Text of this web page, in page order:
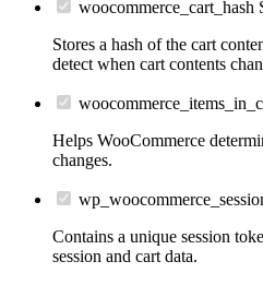
woocommerce_cart_hash
Stores a hash of the cart
detect when cart contents
Helps WooCommerce
changes.
Contains a unique session
session and cart data.